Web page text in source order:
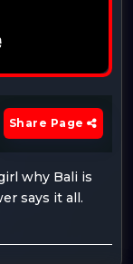
Share Page
why Bali is
says it all.